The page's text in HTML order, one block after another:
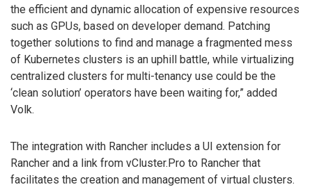
the efficient and dynamic allocation of expensive resources
such as GPUs, based on developer demand. Patching
together solutions to find and manage a fragmented mess
of Kubernetes clusters is an uphill battle, while virtualizing
centralized clusters for multi-tenancy use could be the
‘clean solution’ operators have been waiting for,” added
Volk.
The integration with Rancher includes a UI extension for
Rancher and a link from vCluster.Pro to Rancher that
facilitates the creation and management of virtual clusters.